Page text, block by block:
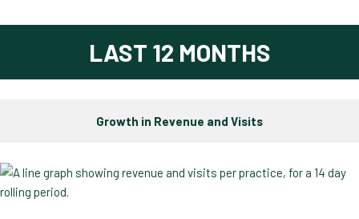
LAST 12 MONTHS
Growth in Revenue and Visits